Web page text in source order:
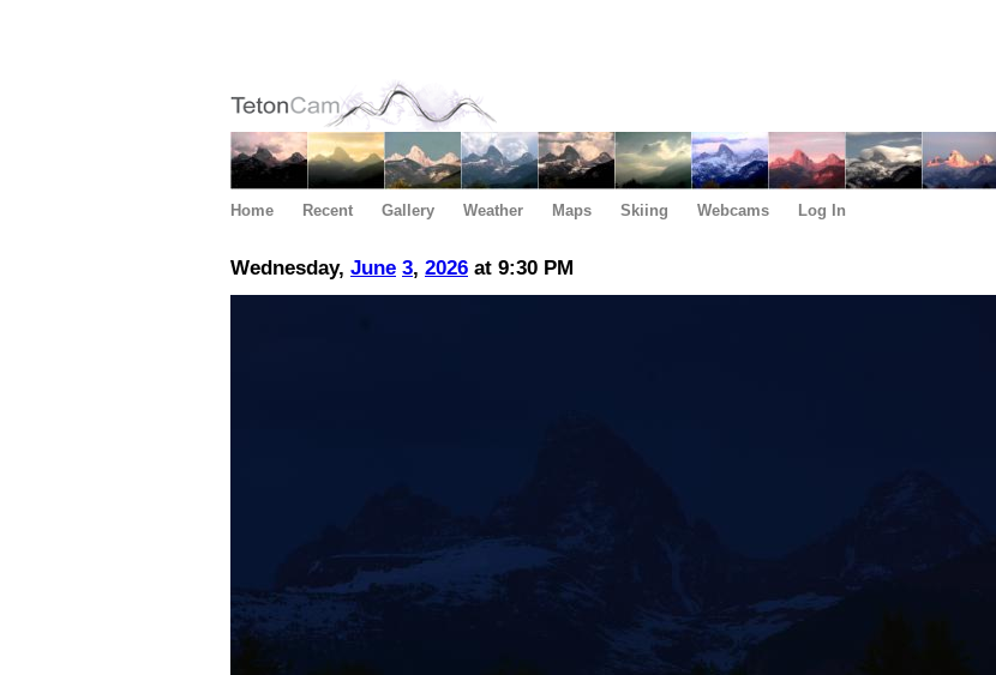
Home Recent Gallery Weather Maps Skiing Webcams Log In
Wednesday, June 3, 2026 at 9:30 PM